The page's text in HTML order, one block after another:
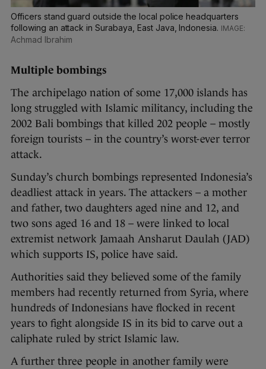
Officers stand guard outside the local police headquarters
following an attack in Surabaya, East Java, Indonesia.
Achmad Ibrahim
Multiple bombings
The archipelago nation of some 17,000 islands has
long struggled with Islamic militancy, including the
2002 Bali bombings that killed 202 people – mostly
foreign tourists – in the country’s worst-ever terror
attack.
Sunday’s church bombings represented Indonesia’s
deadliest attack in years. The attackers – a mother
and father, two daughters aged nine and 12, and
two sons aged 16 and 18 – were linked to local
extremist network Jamaah Ansharut Daulah (JAD)
which supports IS, police have said.
Authorities said they believed some of the family
members had recently returned from Syria, where
hundreds of Indonesians have flocked in recent
years to fight alongside IS in its bid to carve out a
caliphate ruled by strict Islamic law.
A further three people in another family were